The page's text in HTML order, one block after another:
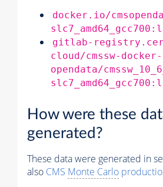
docker.io/
gitlab-
cloud/cmssw-docker-
opendata/
How were these
generated?
These data were generated in
also CMS Monte Carlo